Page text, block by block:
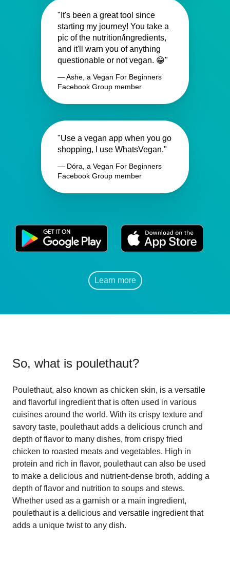
"It's been a great tool since
starting my journey! You take a
pic of the nutrition/ingredients,
and it'll warn you of anything
questionable or not vegan. 😁"
— Ashe, a Vegan For Beginners
Facebook Group member
"Use a vegan app when you go
shopping, I use WhatsVegan."
— Dóra, a Vegan For Beginners
Facebook Group member
Learn more
So, what is poulethaut?
Poulethaut, also known as chicken skin, is a versatile
and flavorful ingredient that is often used in various
cuisines around the world. With its crispy texture and
savory taste, poulethaut adds a delicious crunch and
depth of flavor to many dishes, from crispy fried
chicken to roasted meats and vegetables. High in
protein and rich in flavor, poulethaut can also be used
to make a delicious and nutrient-dense broth, adding a
depth of flavor and nutrition to soups and stews.
Whether used as a garnish or a main ingredient,
poulethaut is a delicious and versatile ingredient that
adds a unique twist to any dish.